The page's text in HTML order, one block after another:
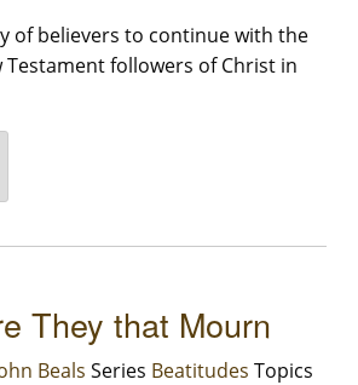
of believers to continue with the
Testament followers of Christ in
They that Mourn
Beals Series Beatitudes Topics